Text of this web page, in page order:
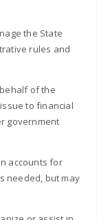
the State
rules and
behalf of the
to financial
government
accounts for
needed, but may